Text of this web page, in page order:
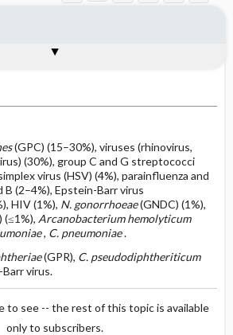
(GPC) (15–30%), viruses (rhinovirus,
(30%), group C and G streptococci
virus (HSV) (4%), parainfluenza and
B (2–4%), Epstein-Barr virus
HIV (1%), N. gonorrhoeae(GNDC) (1%),
(≤1%), Arcanobacterium hemolyticum
, C. pneumoniae.
(GPR), C. pseudodiphtheriticum
Barr virus.
to see -- the rest of this topic is available
only to subscribers.
Tests